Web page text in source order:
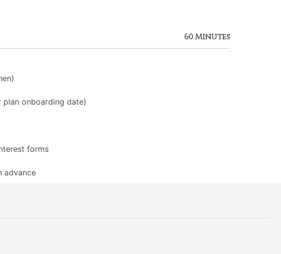
60 Minutes
onboarding date)
forms
advance